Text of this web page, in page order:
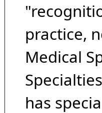
practice,
Medical
has